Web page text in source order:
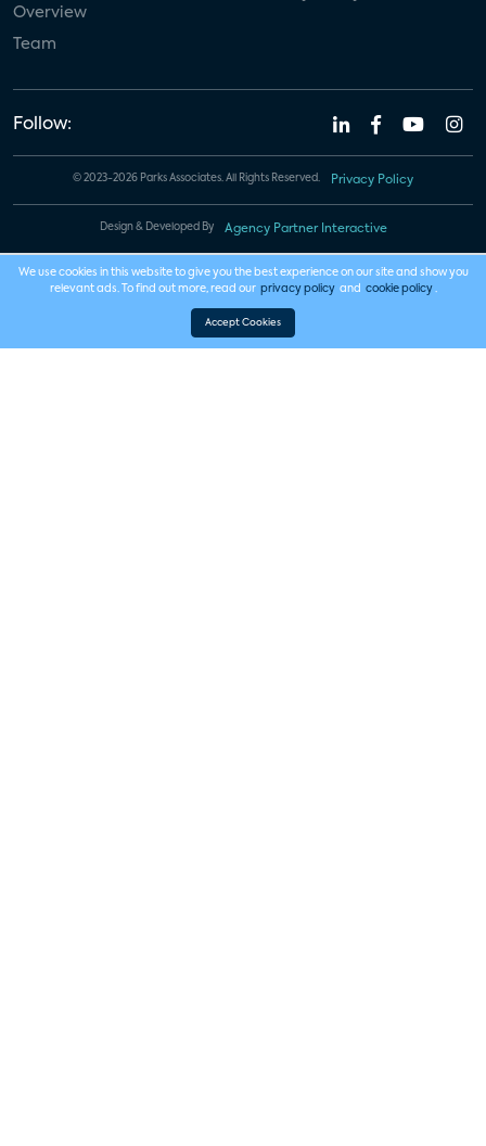
Overview
Team
Follow:
© 2023-2026 Parks Associates. All Rights Reserved. Privacy Policy
Design & Developed By Agency Partner Interactive
We use cookies in this website to give you the best experience on our site and show you
relevant ads. To find out more, read our privacy policy and cookie policy .
Accept Cookies